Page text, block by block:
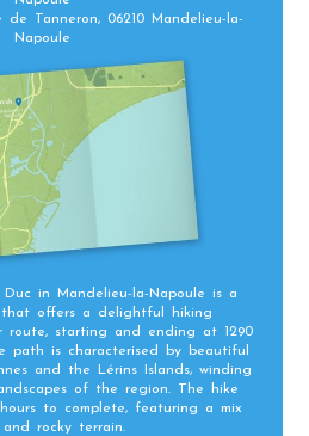
de Tanneron, 06210 Mandelieu-la-
Napoule
in Mandelieu-la-Napoule is a
that offers a delightful hiking
route, starting and ending at 1290
path is characterised by beautiful
and the Lérins Islands, winding
of the region. The hike
to complete, featuring a mix
rocky terrain.